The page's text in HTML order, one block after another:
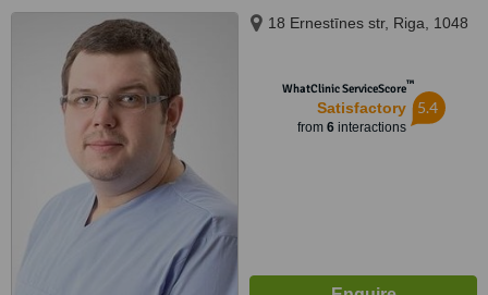
18 Ernestīnes str, Riga, 1048
WhatClinic ServiceScore™
Satisfactory
from 6interactions
5.4